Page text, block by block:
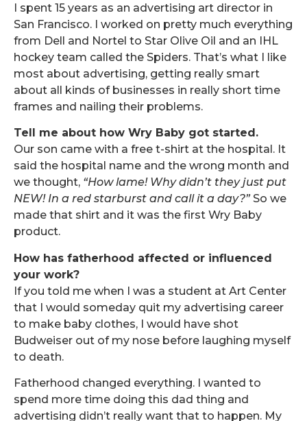
I spent 15 years as an advertising art director in
San Francisco. I worked on pretty much everything
from Dell and Nortel to Star Olive Oil and an IHL
hockey team called the Spiders. That’s what I like
most about advertising, getting really smart
about all kinds of businesses in really short time
frames and nailing their problems.
Tell me about how Wry Baby got started.
Our son came with a free t-shirt at the hospital. It
said the hospital name and the wrong month and
we thought, “How lame! Why didn’t they just put
NEW! In a red starburst and call it a day?”So we
made that shirt and it was the first Wry Baby
product.
How has fatherhood affected or influenced
your work?
If you told me when I was a student at Art Center
that I would someday quit my advertising career
to make baby clothes, I would have shot
Budweiser out of my nose before laughing myself
to death.
Fatherhood changed everything. I wanted to
spend more time doing this dad thing and
advertising didn’t really want that to happen. My